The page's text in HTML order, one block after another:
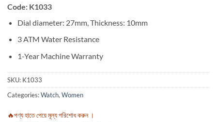
Code: K1033
Dial diameter: 27mm, Thickness: 10mm
3 ATM Water Resistance
1-Year Machine Warranty
SKU: K1033
Categories:Watch, Women
🔥পণ্য হাতে পেয়ে মূল্য পরিশোধ করুন ।